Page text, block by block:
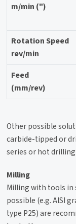
m/min (")
Rotation Speed
rev/min
Feed
(mm/rev)
Other possible
carbide-tipped or
series or hot
Milling
Milling with tools in
possible (e.g. AISI
type P25) are